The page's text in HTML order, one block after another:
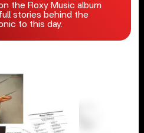
the Roxy Music album
stories behind the
to this day.